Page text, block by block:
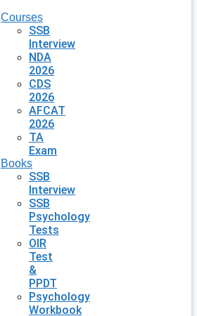
Courses
SSB
Interview
NDA
2026
CDS
2026
AFCAT
2026
TA
Exam
Books
SSB
Interview
SSB
Psychology
Tests
OIR
Test
&
PPDT
Psychology
Workbook